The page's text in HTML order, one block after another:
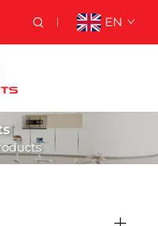
EN